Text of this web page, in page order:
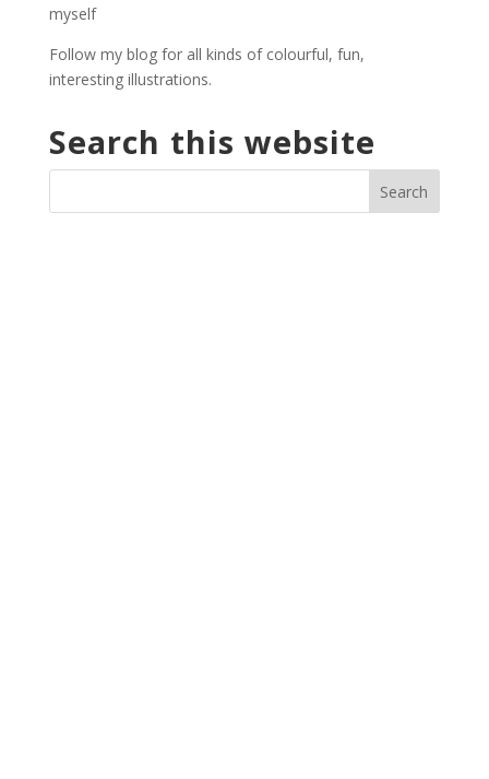
myself
Follow my blog for all kinds of colourful, fun,
interesting illustrations.
Search this website